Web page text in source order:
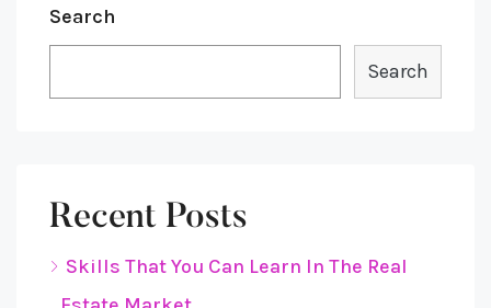
Search
Search
Recent Posts
Skills That You Can Learn In The Real